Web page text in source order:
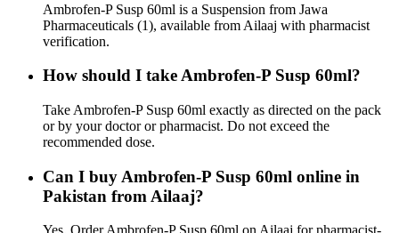
Ambrofen-P Susp 60ml is a Suspension from Jawa
Pharmaceuticals (1), available from Ailaaj with pharmacist
verification.
How should I take Ambrofen-P Susp 60ml?
Take Ambrofen-P Susp 60ml exactly as directed on the pack
or by your doctor or pharmacist. Do not exceed the
recommended dose.
Can I buy Ambrofen-P Susp 60ml online in
Pakistan from Ailaaj?